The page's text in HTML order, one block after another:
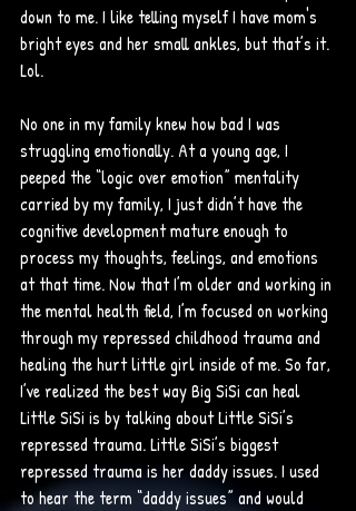
down to me. I like telling myself I have mom's
bright eyes and her small ankles, but that’s it.
Lol.
No one in my family knew how bad I was
struggling emotionally. At a young age, I
peeped the “logic over emotion” mentality
carried by my family, I just didn’t have the
cognitive development mature enough to
process my thoughts, feelings, and emotions
at that time. Now that I’m older and working in
the mental health field, I’m focused on working
through my repressed childhood trauma and
healing the hurt little girl inside of me. So far,
I’ve realized the best way Big SiSi can heal
Little SiSi is by talking about Little SiSi’s
repressed trauma. Little SiSi’s biggest
repressed trauma is her daddy issues. I used
to hear the term “daddy issues” and would